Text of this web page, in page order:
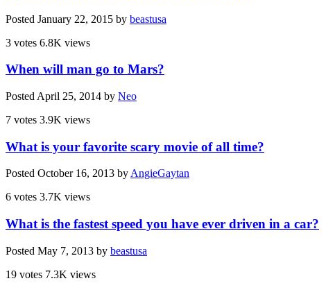
Posted January 22, 2015 by beastusa
3 votes 6.8K views
When will man go to Mars?
Posted April 25, 2014 by Neo
7 votes 3.9K views
What is your favorite scary movie of all time?
Posted October 16, 2013 byAngieGaytan
6 votes 3.7K views
What is the fastest speed you have ever driven in a car?
Posted May 7, 2013 by beastusa
19 votes 7.3K views